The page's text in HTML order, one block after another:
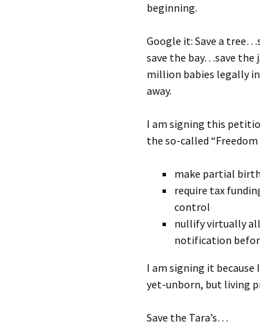
beginning.
Google it: Save a
save the bay…save
million babies legally
away.
I am signing this
the so-called
make partial
require tax
control
nullify virtually
notification
I am signing it
yet-unborn, but living
Save the Tara’s…